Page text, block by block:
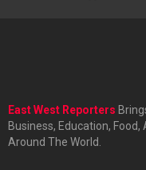
East West Reporters
Business, Education,
Around The World.